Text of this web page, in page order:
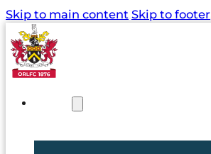
Skip to main content Skip to footer